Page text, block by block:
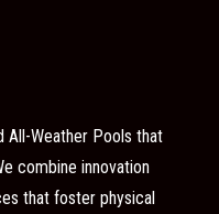
Weather Pools that
combine innovation
that foster physical